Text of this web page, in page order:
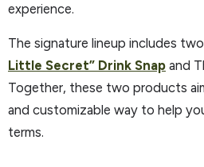
experience.
The signature lineup includes
Little Secret” Drink Snap and
Together, these two products
and customizable way to help
terms.